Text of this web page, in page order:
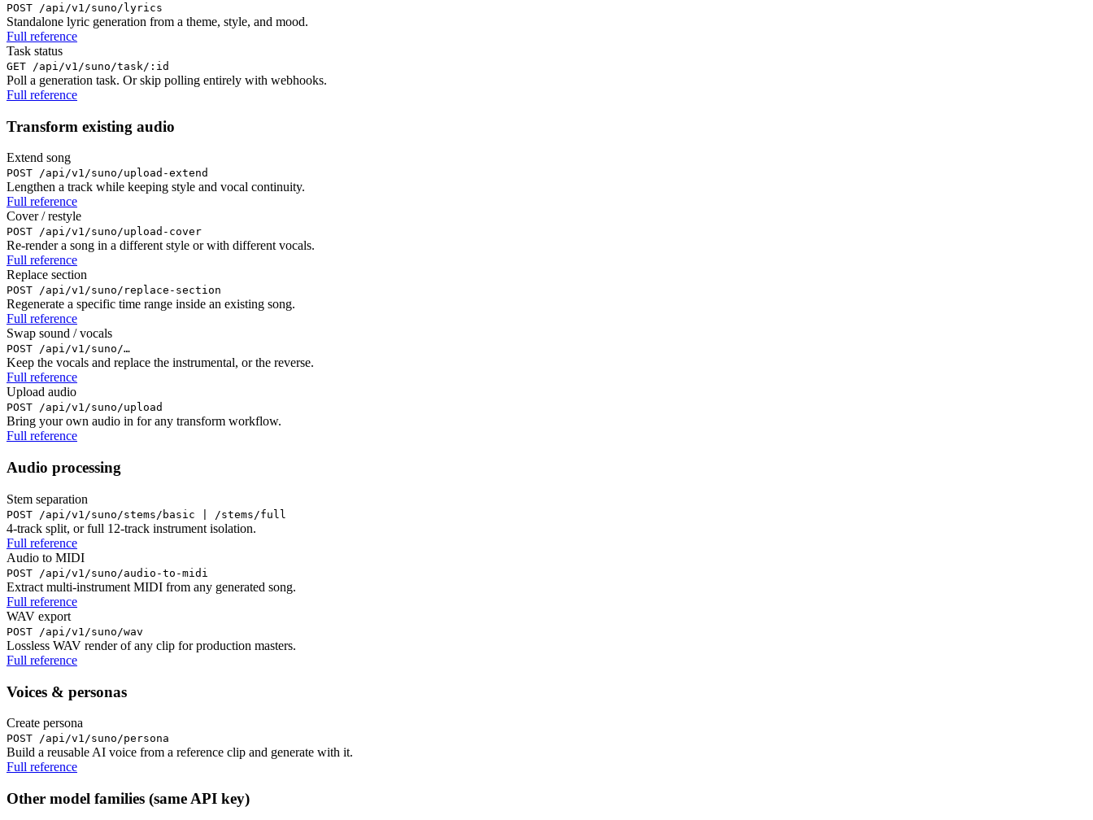
POST /api/v1/suno/lyrics
Standalone lyric generation from a theme, style, and mood.
Full reference
Task status
GET /api/v1/suno/task/:id
Poll a generation task. Or skip polling entirely with webhooks.
Full reference
Transform existing audio
Extend song
POST /api/v1/suno/upload-extend
Lengthen a track while keeping style and vocal continuity.
Full reference
Cover / restyle
POST /api/v1/suno/upload-cover
Re-render a song in a different style or with different vocals.
Full reference
Replace section
POST /api/v1/suno/replace-section
Regenerate a specific time range inside an existing song.
Full reference
Swap sound / vocals
POST /api/v1/suno/…
Keep the vocals and replace the instrumental, or the reverse.
Full reference
Upload audio
POST /api/v1/suno/upload
Bring your own audio in for any transform workflow.
Full reference
Audio processing
Stem separation
POST /api/v1/suno/stems/basic | /stems/full
4-track split, or full 12-track instrument isolation.
Full reference
Audio to MIDI
POST /api/v1/suno/audio-to-midi
Extract multi-instrument MIDI from any generated song.
Full reference
WAV export
POST /api/v1/suno/wav
Lossless WAV render of any clip for production masters.
Full reference
Voices & personas
Create persona
POST /api/v1/suno/persona
Build a reusable AI voice from a reference clip and generate with it.
Full reference
Other model families (same API key)